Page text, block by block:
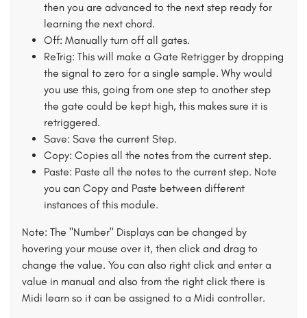
then you are advanced to the next step ready for
learning the next chord.
Off: Manually turn off all gates.
ReTrig: This will make a Gate Retrigger by dropping
the signal to zero for a single sample. Why would
you use this, going from one step to another step
the gate could be kept high, this makes sure it is
retriggered.
Save: Save the current Step.
Copy: Copies all the notes from the current step.
Paste: Paste all the notes to the current step. Note
you can Copy and Paste between different
instances of this module.
Note: The "Number" Displays can be changed by
hovering your mouse over it, then click and drag to
change the value. You can also right click and enter a
value in manual and also from the right click there is
Midi learn so it can be assigned to a Midi controller.